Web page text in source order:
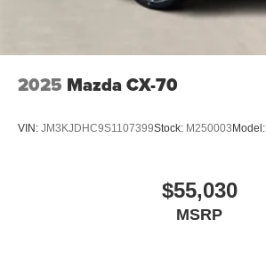
2025 Mazda CX-70
VIN: JM3KJDHC9S1107399Stock: M250003 Model:
$55,030
MSRP